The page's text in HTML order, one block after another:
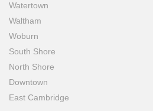
Watertown
Waltham
Woburn
South Shore
North Shore
Downtown
East Cambridge